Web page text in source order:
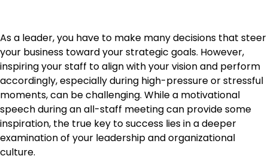
As a leader, you have to make many decisions that steer
your business toward your strategic goals. However,
inspiring your staff to align with your vision and perform
accordingly, especially during high-pressure or stressful
moments, can be challenging. While a motivational
speech during an all-staff meeting can provide some
inspiration, the true key to success lies in a deeper
examination of your leadership and organizational
culture.